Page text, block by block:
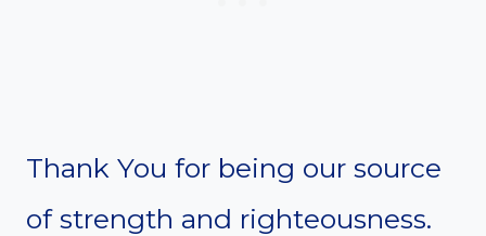
Thank You for being our source
of strength and righteousness.